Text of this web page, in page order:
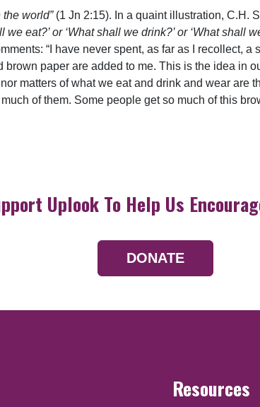
world”(1 Jn 2:15). In a quaint illustration, C.H.
eat?’ or ‘What shall we drink?’ or ‘What shall
“I have never spent, as far as I recollect,
paper are added to me. This is the idea in
matters of what we eat and drink and wear are
of them. Some people get so much of this
Uplook To Help Us
DONATE
Resources